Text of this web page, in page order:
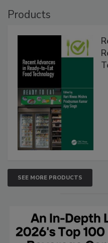
Products
SEE MORE PRODUCTS